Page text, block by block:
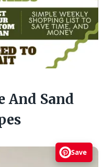
And Sand
Save